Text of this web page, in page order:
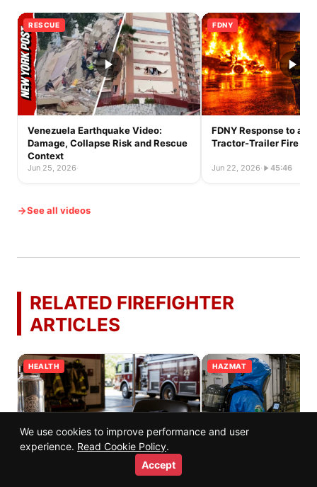
RESCUE
Venezuela Earthquake Video:
Damage, Collapse Risk and Rescue
Context
Jun 25, 2026·
FDNY
FDNY Response to a
Tractor-Trailer Fire
Jun 22, 2026· 45:46
See all videos
RELATED FIREFIGHTER
ARTICLES
HEALTH
Firefighter Diet and Nutrition Guide:
HAZMAT
We use cookies to improve performance and user
experience. Read Cookie Policy.
Accept